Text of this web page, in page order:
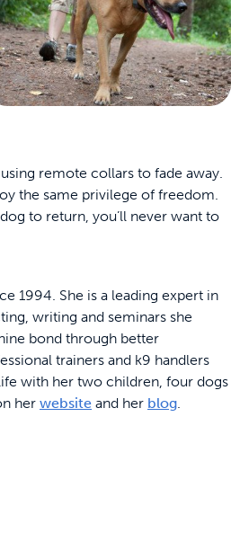
remote collars to fade away.
the same privilege of freedom.
to return, you’ll never want to
1994. She is a leading expert in
writing and seminars she
bond through better
trainers and k9 handlers
with her two children, four dogs
her website and her blog.